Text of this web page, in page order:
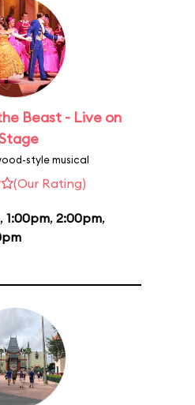
Beast - Live on
style musical
(Our Rating)
, 1:00pm, 2:00pm,